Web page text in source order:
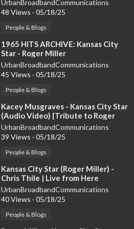
UrbanBroadbandCommunications
48 Views · 05/18/25
People & Blogs
⁣1965 HITS ARCHIVE: Kansas City
Star - Roger Miller
UrbanBroadbandCommunications
45 Views · 05/18/25
People & Blogs
⁣Kacey Musgraves - Kansas City Star
(Audio Video) [Tribute to Roger
Miller]
UrbanBroadbandCommunications
39 Views · 05/18/25
People & Blogs
⁣Kansas City Star (Roger Miller) -
Chris Thile | Live from Here
UrbanBroadbandCommunications
40 Views · 05/18/25
People & Blogs